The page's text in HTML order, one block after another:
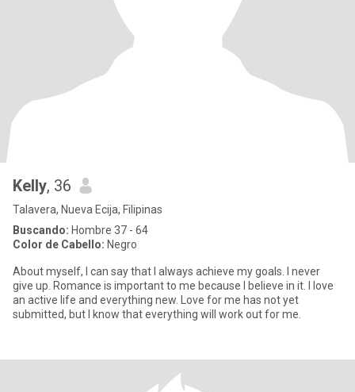
Kelly, 36
Talavera, Nueva Ecija, Filipinas
Buscando: Hombre 37 - 64
Color de Cabello: Negro
About myself, I can say that I always achieve my goals. I never
give up. Romance is important to me because I believe in it. I love
an active life and everything new. Love for me has not yet
submitted, but I know that everything will work out for me.